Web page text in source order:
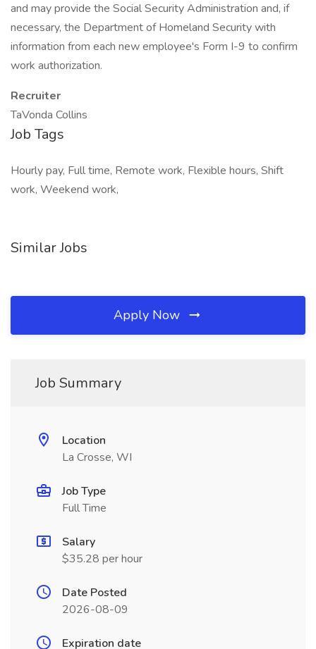
and may provide the Social Security Administration and, if
necessary, the Department of Homeland Security with
information from each new employee's Form I-9 to confirm
work authorization.
Recruiter
TaVonda Collins
Job Tags
Hourly pay, Full time, Remote work, Flexible hours, Shift
work, Weekend work,
Similar Jobs
Apply Now
Job Summary
Location
La Crosse, WI
Job Type
Full Time
Salary
$35.28 per hour
Date Posted
2026-08-09
Expiration date